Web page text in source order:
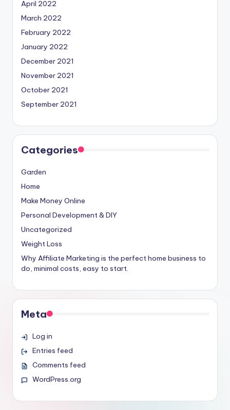
April 2022
March 2022
February 2022
January 2022
December 2021
November 2021
October 2021
September 2021
Categories
Garden
Home
Make Money Online
Personal Development & DIY
Uncategorized
Weight Loss
Why Affiliate Marketing is the perfect home business to
do, minimal costs, easy to start.
Meta
Log in
Entries feed
Comments feed
WordPress.org